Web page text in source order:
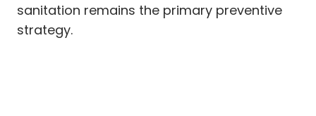
sanitation remains the primary preventive
strategy.